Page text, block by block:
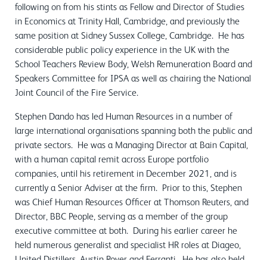
following on from his stints as Fellow and Director of Studies
in Economics at Trinity Hall, Cambridge, and previously the
same position at Sidney Sussex College, Cambridge. He has
considerable public policy experience in the UK with the
School Teachers Review Body, Welsh Remuneration Board and
Speakers Committee for IPSA as well as chairing the National
Joint Council of the Fire Service.
Stephen Dando has led Human Resources in a number of
large international organisations spanning both the public and
private sectors. He was a Managing Director at Bain Capital,
with a human capital remit across Europe portfolio
companies, until his retirement in December 2021, and is
currently a Senior Adviser at the firm. Prior to this, Stephen
was Chief Human Resources Officer at Thomson Reuters, and
Director, BBC People, serving as a member of the group
executive committee at both. During his earlier career he
held numerous generalist and specialist HR roles at Diageo,